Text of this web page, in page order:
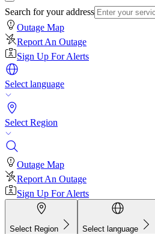
Search for your address
Outage Map
Report An Outage
Sign Up For Alerts
Select language
Select Region
Outage Map
Report An Outage
Sign Up For Alerts
Select Region Select language